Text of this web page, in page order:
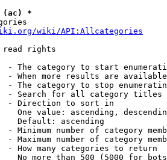
(ac) *
wiki/API:Allcategories
read rights
- The category to start
- When more results are
- The category to stop
- Search for all category titles
- Direction to sort in
One value: ascending,
Default: ascending
- Minimum number of category
- Maximum number of category
- How many categories to return
No more than 500 (5000 for